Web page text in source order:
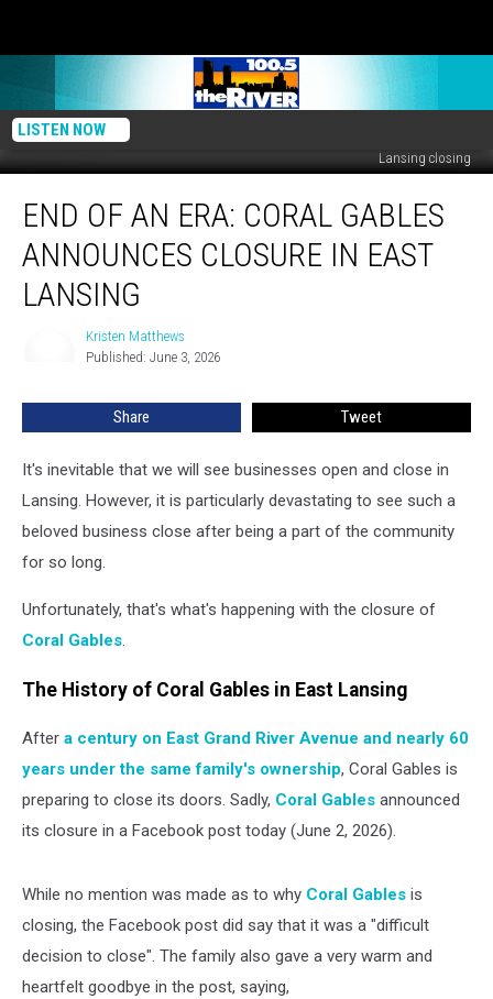
LISTEN NOWCourtesy of Google Maps Streetview - Coral Gables Restaurant in East
Lansing closing
Era:
Coral
Gables
East
END OF AN ERA: CORAL GABLES
ANNOUNCES CLOSURE IN EAST
LANSING
Kristen Matthews
Published: June 3, 2026
Share Tweet
It's inevitable that we will see businesses open and close in
Lansing. However, it is particularly devastating to see such a
beloved business close after being a part of the community
for so long.
Unfortunately, that's what's happening with the closure of
Coral Gables.
The History of Coral Gables in East Lansing
After a century on East Grand River Avenue and nearly 60
years under the same family's ownership, Coral Gables is
preparing to close its doors. Sadly, Coral Gables announced
its closure in a Facebook post today (June 2, 2026).
While no mention was made as to why Coral Gables is
closing, the Facebook post did say that it was a "difficult
decision to close". The family also gave a very warm and
heartfelt goodbye in the post, saying,